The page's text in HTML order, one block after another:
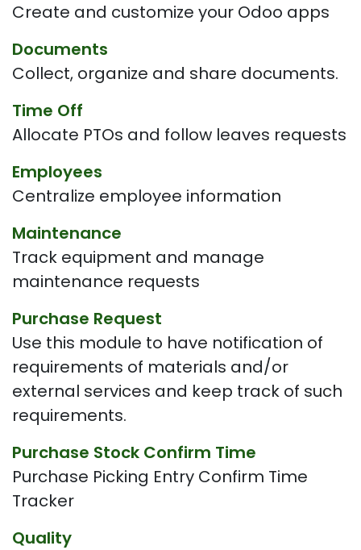
Create and customize your Odoo apps
Documents
Collect, organize and share documents.
Time Off
Allocate PTOs and follow leaves requests
Employees
Centralize employee information
Maintenance
Track equipment and manage
maintenance requests
Purchase Request
Use this module to have notification of
requirements of materials and/or
external services and keep track of such
requirements.
Purchase Stock Confirm Time
Purchase Picking Entry Confirm Time
Tracker
Quality